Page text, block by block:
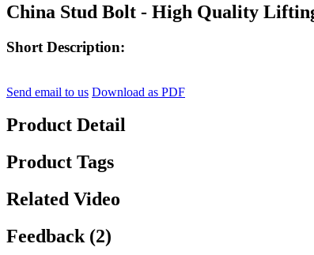
China Stud Bolt - High Quality
Short Description:
Send email to us Download as PDF
Product Detail
Product Tags
Related Video
Feedback (2)